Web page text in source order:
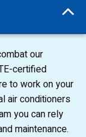
our
certified
to work on your
air conditioners
you can rely
maintenance.